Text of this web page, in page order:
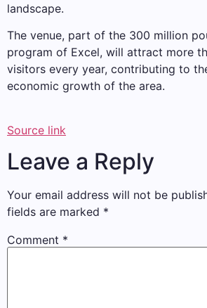
landscape.
The venue, part of the 300 million
program of Excel, will attract more
visitors every year, contributing to
economic growth of the area.
Source link
Leave a Reply
Your email address will not be
fields are marked *
Comment *